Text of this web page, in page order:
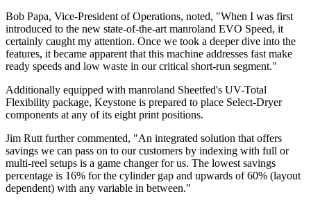
Bob Papa, Vice-President of Operations, noted, "When I was first
introduced to the new state-of-the-art manroland EVO Speed, it
certainly caught my attention. Once we took a deeper dive into the
features, it became apparent that this machine addresses fast make
ready speeds and low waste in our critical short-run segment."
Additionally equipped with manroland Sheetfed's UV-Total
Flexibility package, Keystone is prepared to place Select-Dryer
components at any of its eight print positions.
Jim Rutt further commented, "An integrated solution that offers
savings we can pass on to our customers by indexing with full or
multi-reel setups is a game changer for us. The lowest savings
percentage is 16% for the cylinder gap and upwards of 60% (layout
dependent) with any variable in between."